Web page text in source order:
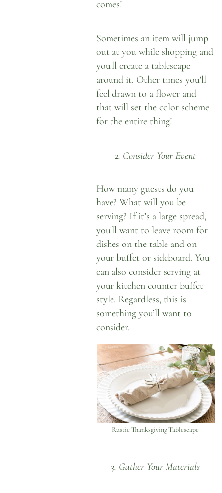
comes!
Sometimes an item will jump
out at you while shopping and
you’ll create a tablescape
around it. Other times you’ll
feel drawn to a flower and
that will set the color scheme
for the entire thing!
2. Consider Your Event
How many guests do you
have? What will you be
serving? If it’s a large spread,
you’ll want to leave room for
dishes on the table and on
your buffet or sideboard. You
can also consider serving at
your kitchen counter buffet
style. Regardless, this is
something you’ll want to
consider.
Rustic Thanksgiving Tablescape
3. Gather Your Materials